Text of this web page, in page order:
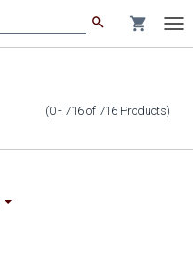
search shopping_cart
(0 - 716 of 716 Products)